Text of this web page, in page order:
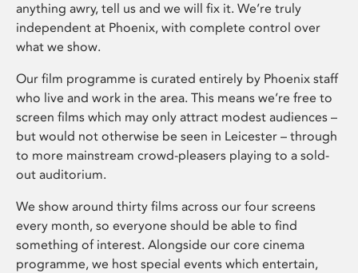
anything awry, tell us and we will fix it. We’re truly
independent at Phoenix, with complete control over
what we show.
Our film programme is curated entirely by Phoenix staff
who live and work in the area. This means we’re free to
screen films which may only attract modest audiences –
but would not otherwise be seen in Leicester – through
to more mainstream crowd-pleasers playing to a sold-
out auditorium.
We show around thirty films across our four screens
every month, so everyone should be able to find
something of interest. Alongside our core cinema
programme, we host special events which entertain,